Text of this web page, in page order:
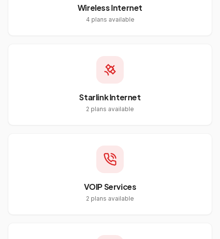
Wireless Internet
4 plans available
Starlink Internet
2 plans available
VOIP Services
2 plans available